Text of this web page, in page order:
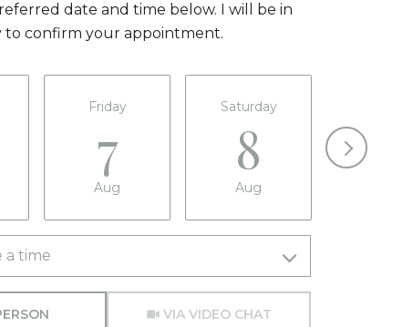
date and time below. I will be in
confirm your appointment.
Friday
7
Aug
Saturday
8
Aug
a time
VIA VIDEO CHAT